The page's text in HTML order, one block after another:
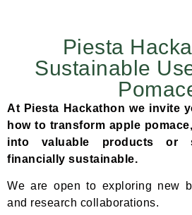
Piesta
Sustainable
At Piesta Hackathon we invite
how to transform apple
into valuable products or
financially sustainable.
We are open to exploring new
and research collaborations.